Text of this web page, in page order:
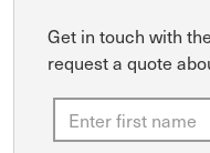
Get in touch with
request a quote